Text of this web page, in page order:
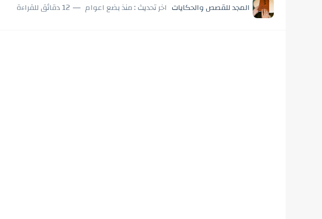
استعلم الآن عن نتيجة الثانوية العامة 2026 برقم الجلوس والاسمالمجد للقصص والحكايات اخر تحديث :منذ بضع اعوام 12 دقائق للقراءة